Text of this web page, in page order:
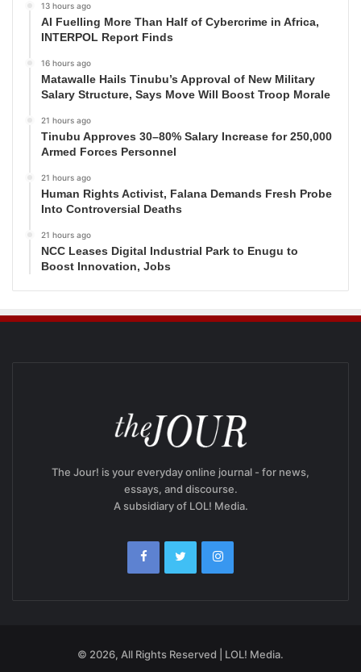
13 hours ago
AI Fuelling More Than Half of Cybercrime in Africa,
INTERPOL Report Finds
16 hours ago
Matawalle Hails Tinubu’s Approval of New Military
Salary Structure, Says Move Will Boost Troop Morale
21 hours ago
Tinubu Approves 30–80% Salary Increase for 250,000
Armed Forces Personnel
21 hours ago
Human Rights Activist, Falana Demands Fresh Probe
Into Controversial Deaths
21 hours ago
NCC Leases Digital Industrial Park to Enugu to
Boost Innovation, Jobs
The Jour! is your everyday online journal - for news,
essays, and discourse.
A subsidiary of LOL! Media.
© 2026, All Rights Reserved | LOL! Media.